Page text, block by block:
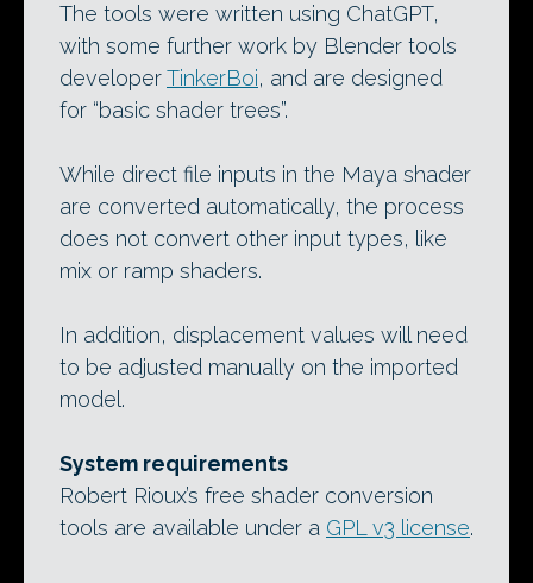
The tools were written using ChatGPT,
with some further work by Blender tools
developerTinkerBoi, and are designed
for “basic shader trees”.
While direct file inputs in the Maya shader
are converted automatically, the process
does not convert other input types, like
mix or ramp shaders.
In addition, displacement values will need
to be adjusted manually on the imported
model.
System requirements
Robert Rioux’s free shader conversion
tools are available under a GPL v3 license.